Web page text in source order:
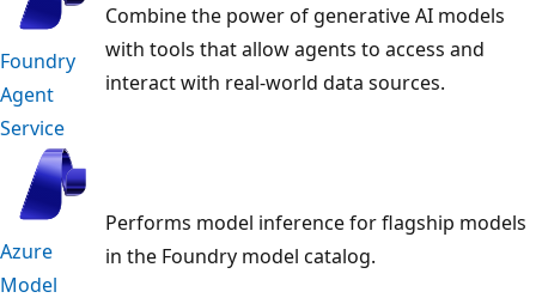
Foundry
Agent
Service
Combine the power of generative AI models
with tools that allow agents to access and
interact with real-world data sources.
Azure
Model
Performs model inference for flagship models
in the Foundry model catalog.